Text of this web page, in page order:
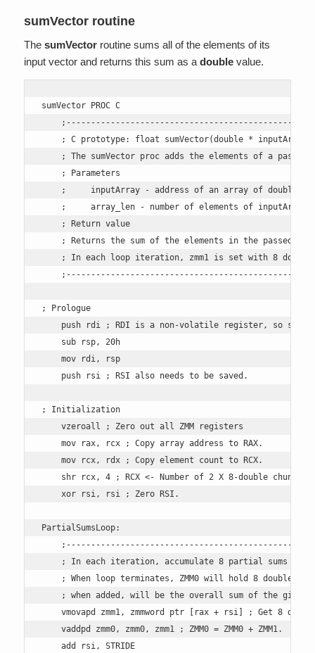
sumVector routine
The sumVectorroutine sums all of the elements of its
input vector and returns this sum as a doublevalue.
sumVector PROC C
; C prototype: float sumVector(double *
; The sumVector proc adds the elements of a passed
    ; Parameters
;     inputArray - address of an array of doubles,
;     array_len - number of elements of inputArray,
    ; Return value
; Returns the sum of the elements in the passed
; In each loop iteration, zmm1 is set with 8
; Prologue
push rdi ; RDI is a non-volatile register, so save
    sub rsp, 20h
    mov rdi, rsp
    push rsi ; RSI also needs to be saved.
; Initialization
    vzeroall ; Zero out all ZMM registers
    mov rax, rcx ; Copy array address to RAX.
    mov rcx, rdx ; Copy element count to RCX.
    shr rcx, 4 ; RCX <- Number of 2 X 8-double chunks.
    xor rsi, rsi ; Zero RSI.
PartialSumsLoop:
; In each iteration, accumulate 8 partial sums of
; When loop terminates, ZMM0 will hold 8 doubles
; when added, will be the overall sum of the given
vmovapd zmm1, zmmword ptr [rax + rsi] ; Get 8
    vaddpd zmm0, zmm0, zmm1 ; ZMM0 = ZMM0 + ZMM1.
    add rsi, STRIDE